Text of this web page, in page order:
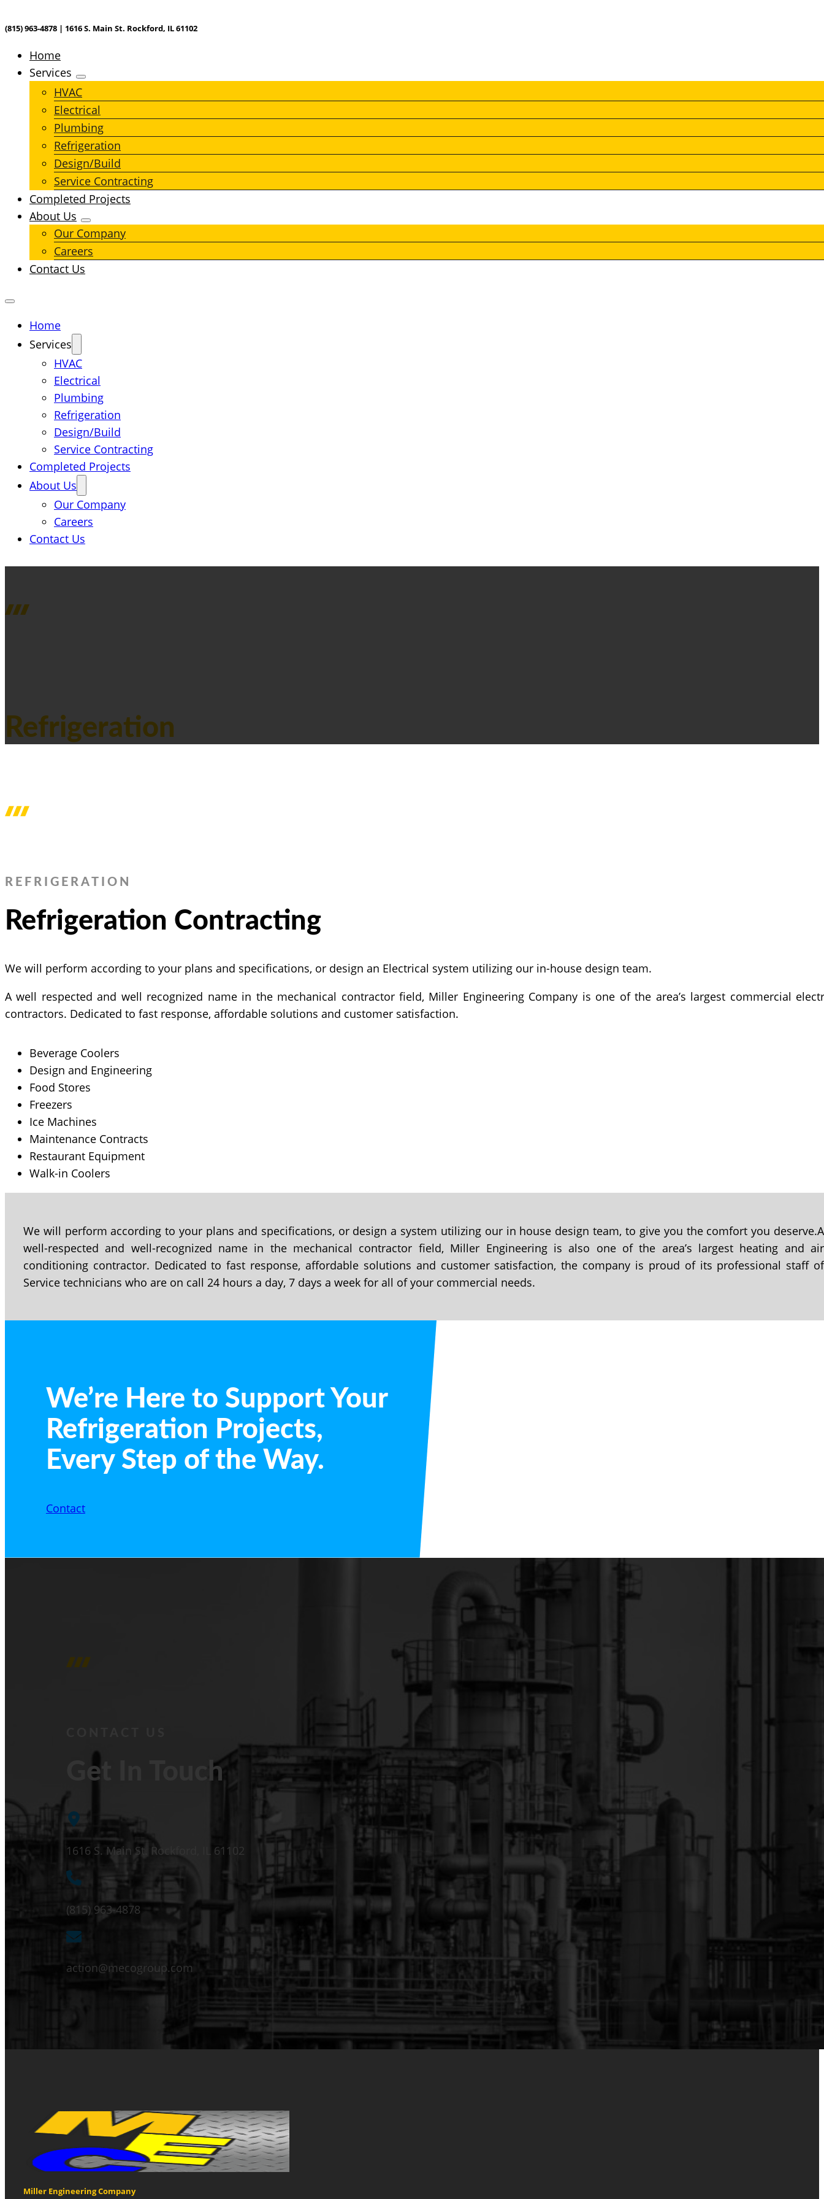
(815) 963-4878 | 1616 S. Main St. Rockford, IL 61102
Home
Services
HVAC
Electrical
Plumbing
Refrigeration
Design/Build
Service Contracting
Completed Projects
About Us
Our Company
Careers
Contact Us
Home
Services
HVAC
Electrical
Plumbing
Refrigeration
Design/Build
Service Contracting
Completed Projects
About Us
Our Company
Careers
Contact Us
Refrigeration
REFRIGERATION
Refrigeration Contracting
We will perform according to your plans and specifications, or design an Electrical system utilizing our in-house design team.
A well respected and well recognized name in the mechanical contractor field, Miller Engineering Company is one of the area’s largest commercial
contractors. Dedicated to fast response, affordable solutions and customer satisfaction.
Beverage Coolers
Design and Engineering
Food Stores
Freezers
Ice Machines
Maintenance Contracts
Restaurant Equipment
Walk-in Coolers
We will perform according to your plans and specifications, or design a system utilizing our in house design team, to give you the comfort you deserve.A
well-respected and well-recognized name in the mechanical contractor field, Miller Engineering is also one of the area’s largest heating and air
conditioning contractor. Dedicated to fast response, affordable solutions and customer satisfaction, the company is proud of its professional staff of
Service technicians who are on call 24 hours a day, 7 days a week for all of your commercial needs.
We’re Here to Support Your
Refrigeration Projects,
Every Step of the Way.
Contact
Get In Touch
1616 S. Main St. Rockford, IL 61102
(815) 963-4878
action@mecogroup.com
Miller Engineering Company